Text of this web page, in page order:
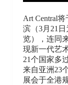
Art Central
滨（3月21
览），连同
现新一代艺
21个国家多
来自亚洲23
展会于全港